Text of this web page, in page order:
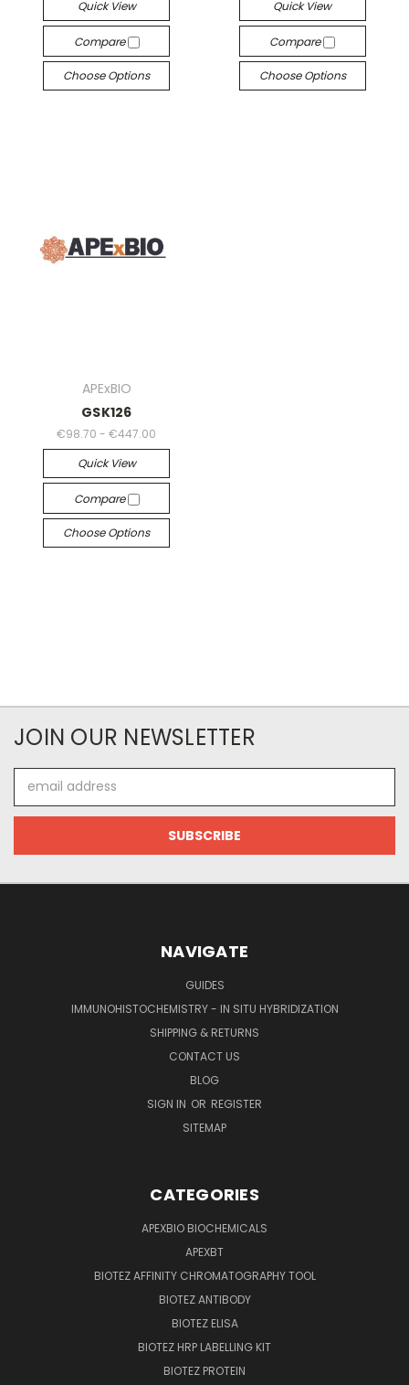
Quick View
Compare
Choose Options
Quick View
Compare
Choose Options
APExBIO
GSK126
€98.70 - €447.00
Quick View
Compare
Choose Options
JOIN OUR NEWSLETTER
Address
NAVIGATE
GUIDES
IMMUNOHISTOCHEMISTRY - IN SITU HYBRIDIZATION
SHIPPING & RETURNS
CONTACT US
BLOG
SIGN IN OR REGISTER
SITEMAP
CATEGORIES
APEXBIO BIOCHEMICALS
APEXBT
BIOTEZ AFFINITY CHROMATOGRAPHY TOOL
BIOTEZ ANTIBODY
BIOTEZ ELISA
BIOTEZ HRP LABELLING KIT
BIOTEZ PROTEIN